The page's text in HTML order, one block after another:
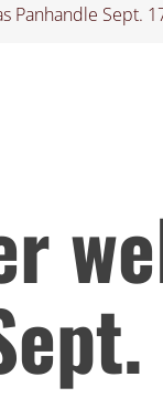
Panhandle Sept.